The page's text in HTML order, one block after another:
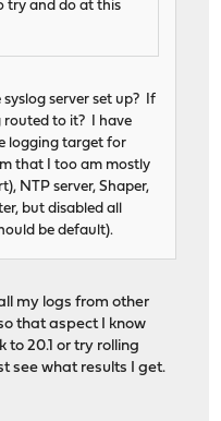
try and do at this
server set up? If
routed to it? I have
logging target for
that I too am mostly
NTP server, Shaper,
but disabled all
be default).
my logs from other
that aspect I know
to 20.1 or try rolling
see what results I get.